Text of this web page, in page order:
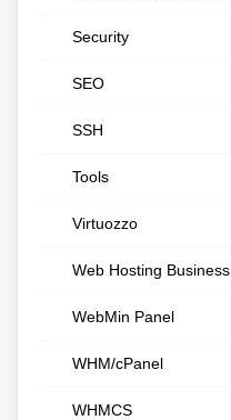
Security
SEO
SSH
Tools
Virtuozzo
Web Hosting Business
WebMin Panel
WHM/cPanel
WHMCS